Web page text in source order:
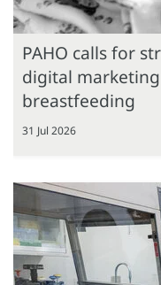
PAHO calls for
digital
breastfeeding
31 Jul 2026